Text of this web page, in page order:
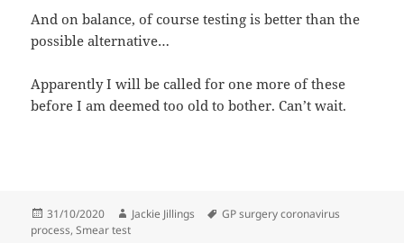
And on balance, of course testing is better than the
possible alternative…
Apparently I will be called for one more of these
before I am deemed too old to bother. Can’t wait.
Posted
on
31/10/2020 Author
Jackie Jillings Tags
GP surgery coronavirus
process,Smear test